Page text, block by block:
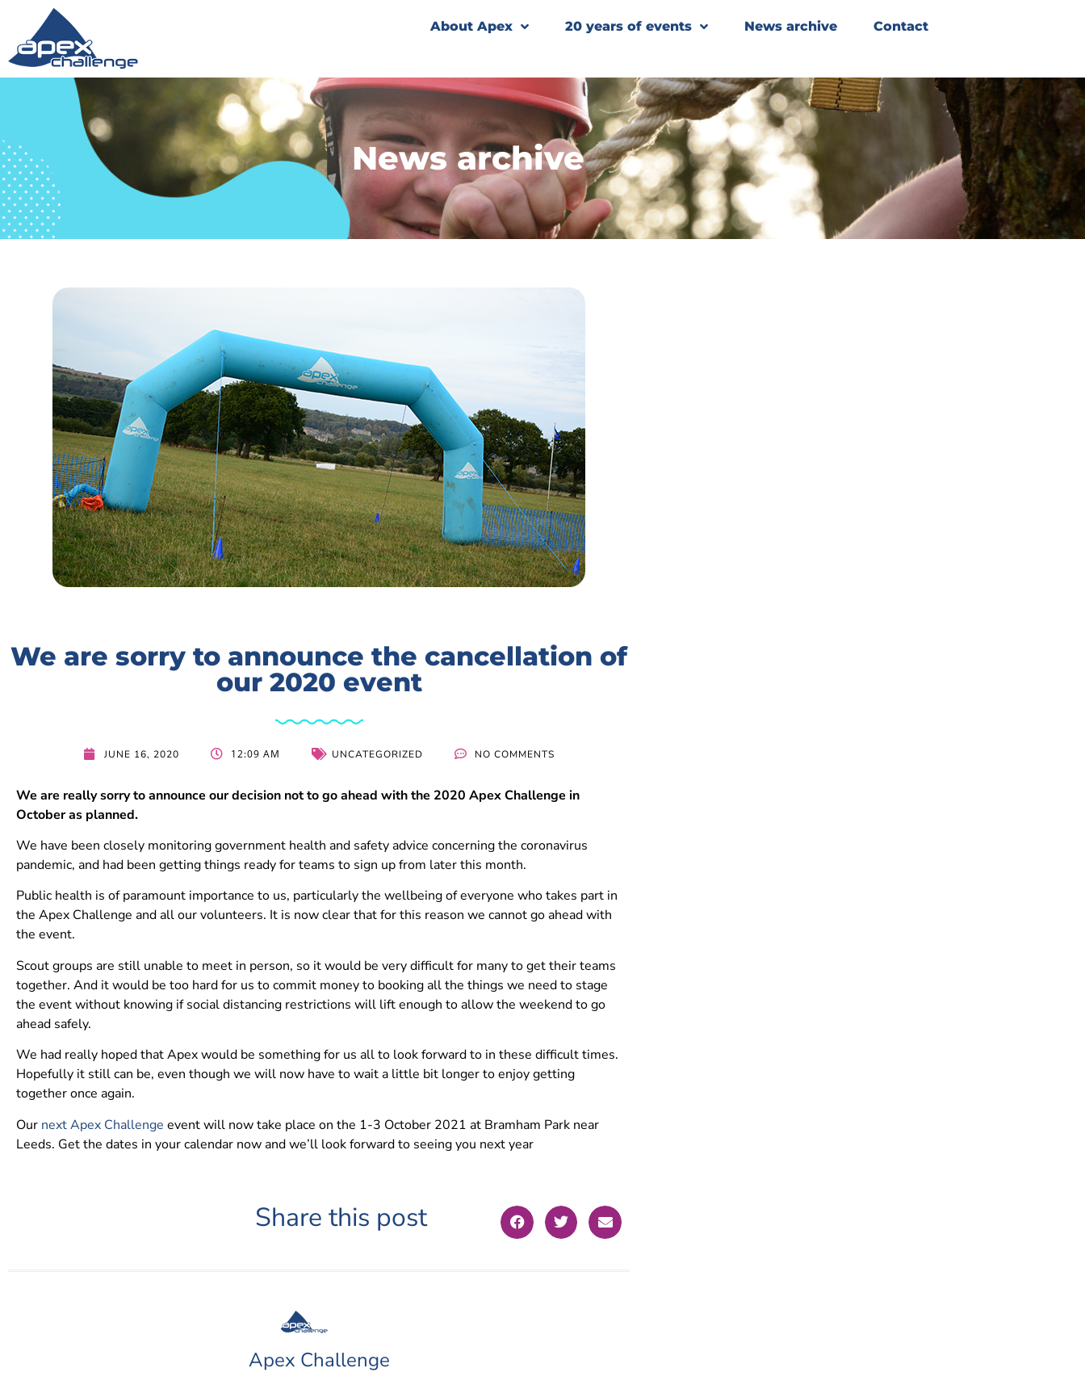
About Apex 20 years of events News archive Contact
News archive
We are sorry to announce the cancellation of
our 2020 event
JUNE 16, 2020 12:09 AM UNCATEGORIZED NO COMMENTS
We are really sorry to announce our decision not to go ahead with the 2020 Apex Challenge in
October as planned.
We have been closely monitoring government health and safety advice concerning the coronavirus
pandemic, and had been getting things ready for teams to sign up from later this month.
Public health is of paramount importance to us, particularly the wellbeing of everyone who takes part in
the Apex Challenge and all our volunteers. It is now clear that for this reason we cannot go ahead with
the event.
Scout groups are still unable to meet in person, so it would be very difficult for many to get their teams
together. And it would be too hard for us to commit money to booking all the things we need to stage
the event without knowing if social distancing restrictions will lift enough to allow the weekend to go
ahead safely.
We had really hoped that Apex would be something for us all to look forward to in these difficult times.
Hopefully it still can be, even though we will now have to wait a little bit longer to enjoy getting
together once again.
Our next Apex Challenge event will now take place on the 1-3 October 2021 at Bramham Park near
Leeds. Get the dates in your calendar now and we’ll look forward to seeing you next year
Share this post
Apex Challenge